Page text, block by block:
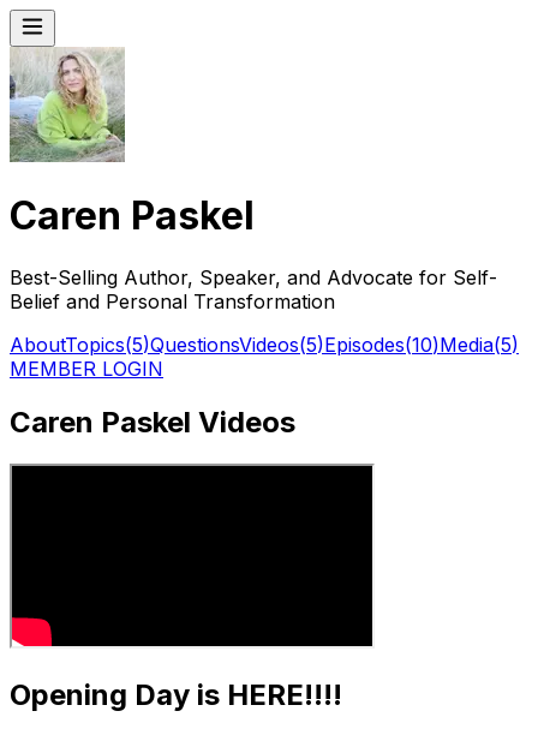
Caren Paskel
Best-Selling Author, Speaker, and Advocate for Self-
Belief and Personal Transformation
AboutTopics(5)QuestionsVideos(5)Episodes(10)Media(5)
MEMBER LOGIN
Caren Paskel Videos
Opening Day is HERE!!!!